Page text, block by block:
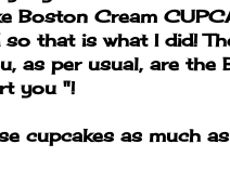
Boston Cream
so that is what I did!
as per usual, are the
you "!
cupcakes as much